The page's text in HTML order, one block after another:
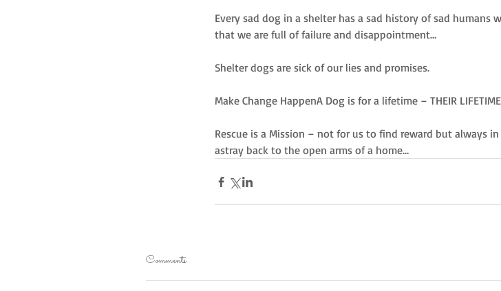
Every sad dog in a shelter has a sad history of sad humans
that we are full of failure and disappointment…
Shelter dogs are sick of our lies and promises.
Make Change HappenA Dog is for a lifetime – THEIR
Rescue is a Mission – not for us to find reward but always
astray back to the open arms of a home…
Comments